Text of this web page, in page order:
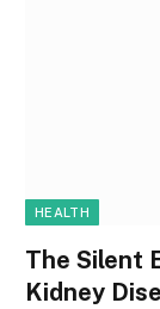
HEALTH
The Silent
Kidney